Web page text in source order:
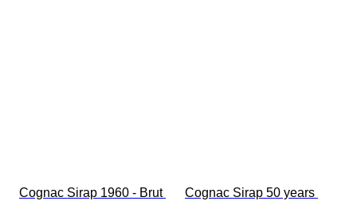
Cognac Sirap 1960 - Brut
Cognac Sirap 50 years